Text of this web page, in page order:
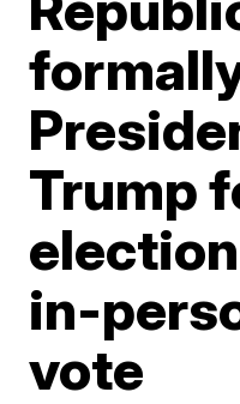
Trump
in-
vote